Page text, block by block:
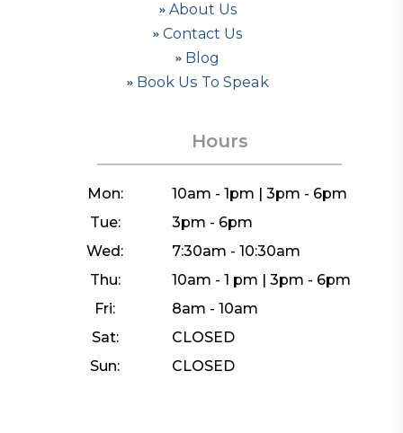
About Us
Contact Us
Blog
Book Us To Speak
Hours
Mon:
10am - 1pm | 3pm - 6pm
Tue:
3pm - 6pm
Wed:
7:30am - 10:30am
Thu:
10am - 1 pm | 3pm - 6pm
Fri:
8am - 10am
Sat:
CLOSED
Sun:
CLOSED